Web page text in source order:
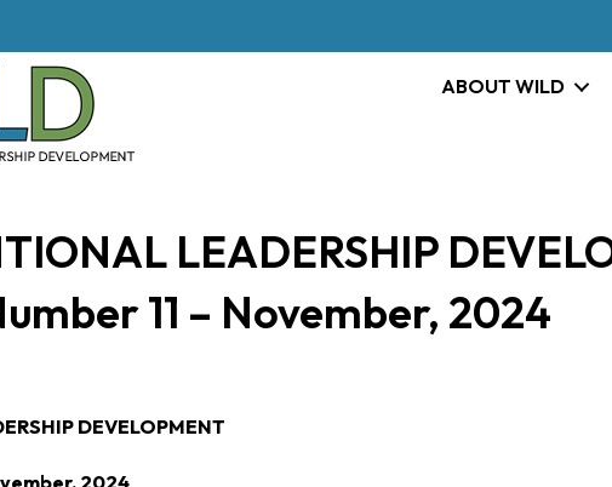
ABOUT WILD
LEADERSHIP
11 – November, 2024
DEVELOPMENT
2024